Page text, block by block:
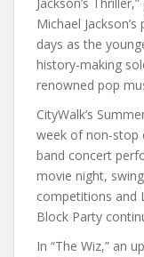
Michael
days as the
history-making
renowned pop
CityWalk’s
week of non-stop
band concert
movie night,
competitions and
Block Party
In “The Wiz,” an